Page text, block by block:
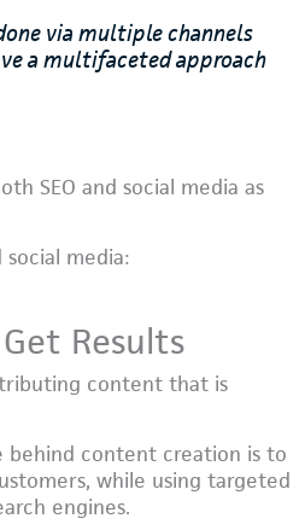
via multiple channels
a multifaceted approach
SEO and social media as
media:
Results
content that is
behind content creation is to
while using targeted
engines.